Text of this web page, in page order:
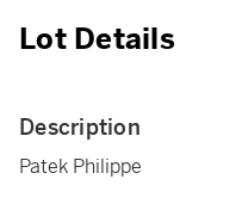
Lot Details
Description
Patek Philippe